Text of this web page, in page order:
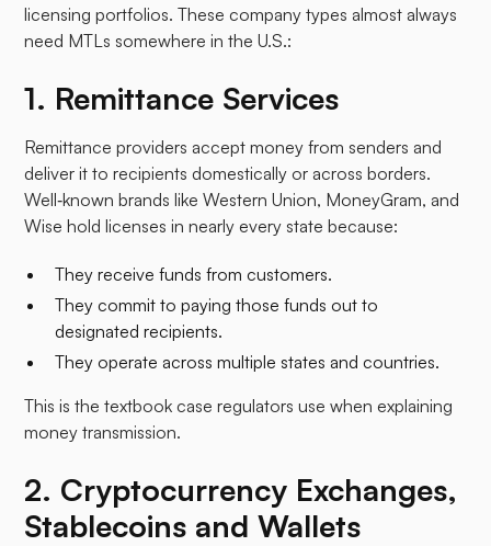
licensing portfolios. These company types almost always
need MTLs somewhere in the U.S.:​
1. Remittance Services
Remittance providers accept money from senders and
deliver it to recipients domestically or across borders.
Well‑known brands like Western Union, MoneyGram, and
Wise hold licenses in nearly every state because:
They receive funds from customers.
They commit to paying those funds out to
designated recipients.
They operate across multiple states and countries.​
This is the textbook case regulators use when explaining
money transmission.
2. Cryptocurrency Exchanges,
Stablecoins and Wallets